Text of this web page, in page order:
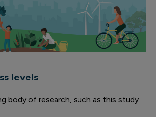
levels
body of research, such as this study